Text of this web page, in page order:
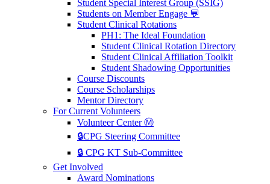
Student Special Interest Group (SSIG)
Students on Member Engage 💬
Student Clinical Rotations
PH1: The Ideal Foundation
Student Clinical Rotation Directory
Student Clinical Affiliation Toolkit
Student Shadowing Opportunities
Course Discounts
Course Scholarships
Mentor Directory
For Current Volunteers
Volunteer Center Ⓜ️
🔒CPG Steering Committee
🔒 CPG KT Sub-Committee
Get Involved
Award Nominations